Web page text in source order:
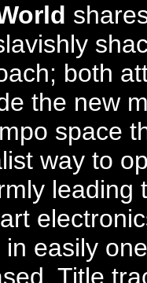
both
the new
space
way to
easily
Title